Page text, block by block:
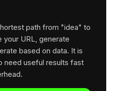
path from "idea" to
URL, generate
based on data. It is
need useful results fast